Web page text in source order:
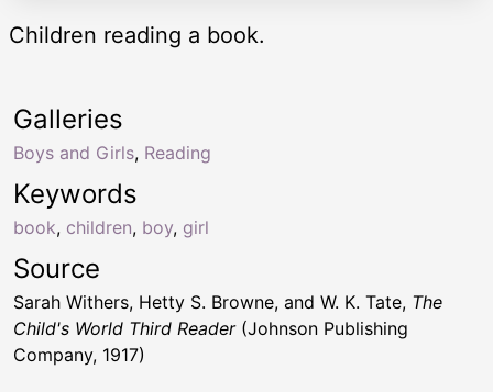
Children reading a book.
Keywords
book, children, boy, girl
Galleries
Boys and Girls, Reading
Source
Sarah Withers, Hetty S. Browne, and W. K. Tate, The
Child's World Third Reader(Johnson Publishing
Company, 1917)